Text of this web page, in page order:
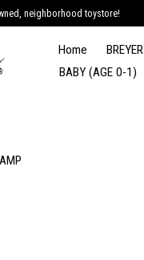
neighborhood toystore!
Home BREYER
BABY (AGE 0-1)